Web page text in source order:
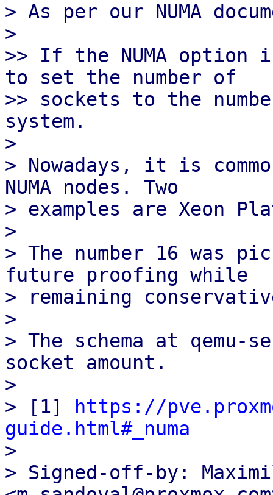
> As per our NUMA
>
>> If the NUMA option
to set the number of
>> sockets to the
system.
>
> Nowadays, it is
NUMA nodes. Two
> examples are Xeon
>
> The number 16 was
future proofing while
> remaining
>
> The schema at
socket amount.
>
> [1]
https://
guide.html#_numa
>
> Signed-off-by: